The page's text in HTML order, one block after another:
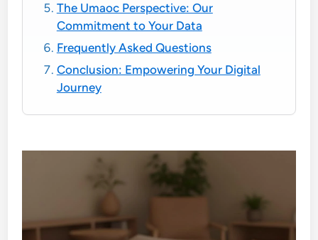
The Umaoc Perspective: Our
Commitment to Your Data
Frequently Asked Questions
Conclusion: Empowering Your Digital
Journey